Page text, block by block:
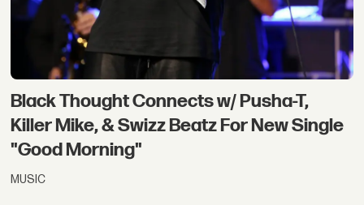
Black Thought Connects w/ Pusha-T,
Killer Mike, & Swizz Beatz For New Single
"Good Morning"
MUSIC